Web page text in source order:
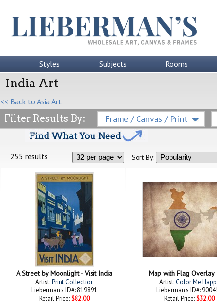
Styles Subjects Rooms
India Art
<< Back to Asia Art
Filter Results By: Frame / Canvas / Print
255 results Sort By:
A Street by Moonlight - Visit India
Artist:Print Collection
Lieberman's ID#: 819891
Retail Price: $82.00
Map with Flag Overlay
Artist:Color Me
Lieberman's ID#:
Retail Price: $32.00